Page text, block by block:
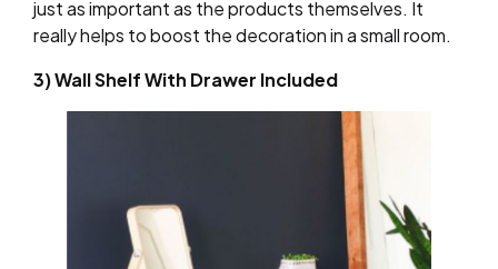
just as important as the products themselves. It
really helps to boost the decoration in a small room.
3) Wall Shelf With Drawer Included